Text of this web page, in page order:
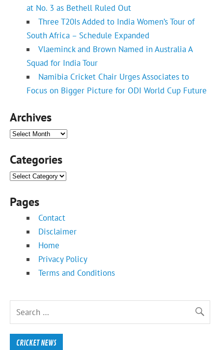
at No. 3 as Bethell Ruled Out
Three T20Is Added to India Women’s Tour of
South Africa – Schedule Expanded
Vlaeminck and Brown Named in Australia A
Squad for India Tour
Namibia Cricket Chair Urges Associates to
Focus on Bigger Picture for ODI World Cup Future
Archives
Archives
Categories
Categories
Pages
Contact
Disclaimer
Home
Privacy Policy
Terms and Conditions
CRICKET NEWS